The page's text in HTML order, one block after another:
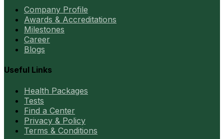
Company Profile
Awards & Accreditations
Milestones
Career
Blogs
Useful Links
Health Packages
Tests
Find a Center
Privacy & Policy
Terms & Conditions